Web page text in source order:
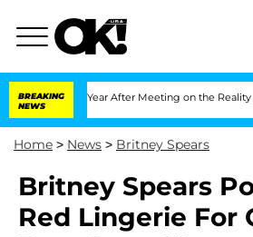
BREAKING
NEWS
Split 1 Year After Meeting on the Reality Show
Home > News > Britney Spears
Britney Spears
Red Lingerie For